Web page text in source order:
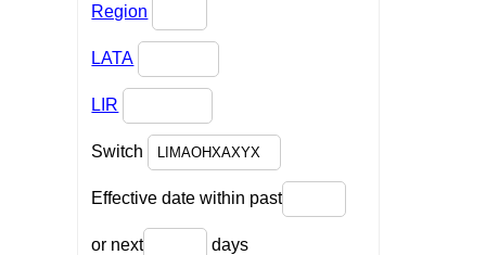
Region
LATA
LIR
Switch
Effective date within past
or next days